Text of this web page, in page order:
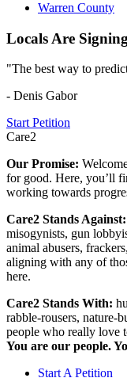
Warren County
Locals Are
"The best way to
- Denis Gabor
Start Petition
Care2
Our Promise:
for good. Here, you’ll
working towards
Care2 Stands Against:
misogynists, gun
animal abusers,
aligning with any of
here.
Care2 Stands With:
rabble-rousers, nature-
people who really love
You are our people.
Start A Petition